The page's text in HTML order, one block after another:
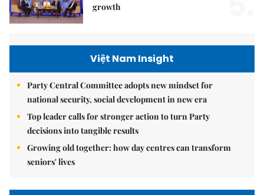
growth
Việt Nam Insight
Party Central Committee adopts new mindset for
national security, social development in new era
Top leader calls for stronger action to turn Party
decisions into tangible results
Growing old together: how day centres can transform
seniors' lives